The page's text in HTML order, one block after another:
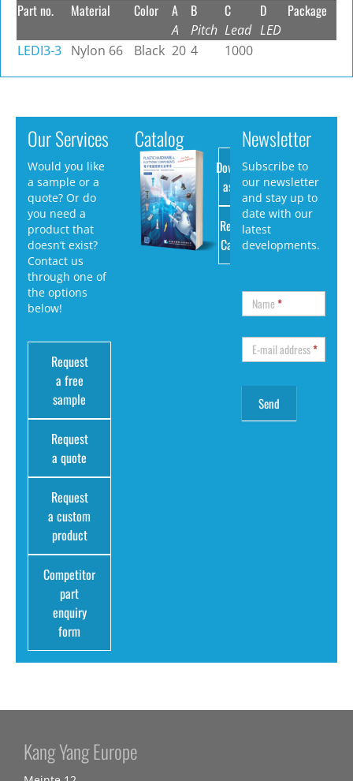
Part no. Material Color A
A
B
Pitch
C
Lead
D
LED
Package
LEDI3-3 Nylon 66 Black 20 4 1000
Our Services
Would you like
a sample or a
quote? Or do
you need a
product that
doesn’t exist?
Contact us
through one of
the options
below!
Request
a free
sample
Request
a quote
Request
a custom
product
Competitor
part
enquiry
form
Catalog
Download
as PDF
Request
Catalog
Newsletter
Subscribe to
our newsletter
and stay up to
date with our
latest
developments.
Name*
E-mail address*
Kang Yang Europe